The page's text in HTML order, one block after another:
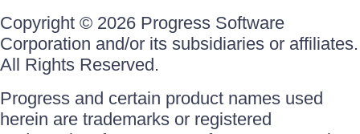
Copyright © 2026 Progress Software
Corporation and/or its subsidiaries or affiliates.
All Rights Reserved.
Progress and certain product names used
herein are trademarks or registered